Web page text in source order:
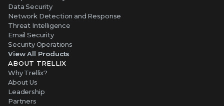
Data Security
Network Detection and Response
Threat Intelligence
Email Security
Security Operations
View All Products
ABOUT TRELLIX
Why Trellix?
About Us
Leadership
Partners